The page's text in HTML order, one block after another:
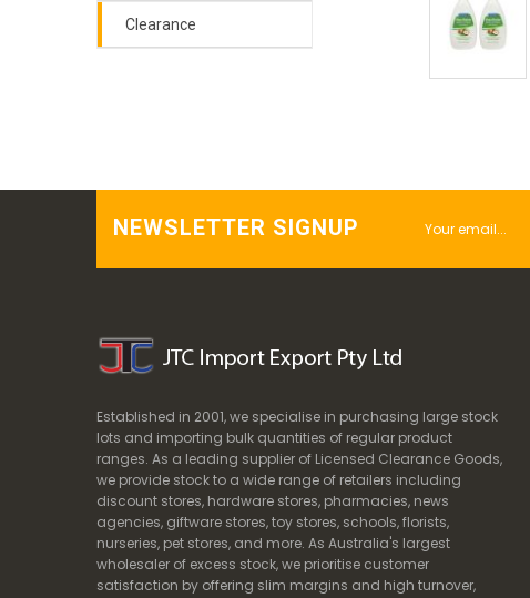
Clearance
NEWSLETTER SIGNUP
Established in 2001, we specialise in purchasing large stock
lots and importing bulk quantities of regular product
ranges. As a leading supplier of Licensed Clearance Goods,
we provide stock to a wide range of retailers including
discount stores, hardware stores, pharmacies, news
agencies, giftware stores, toy stores, schools, florists,
nurseries, pet stores, and more. As Australia's largest
wholesaler of excess stock, we prioritise customer
satisfaction by offering slim margins and high turnover,